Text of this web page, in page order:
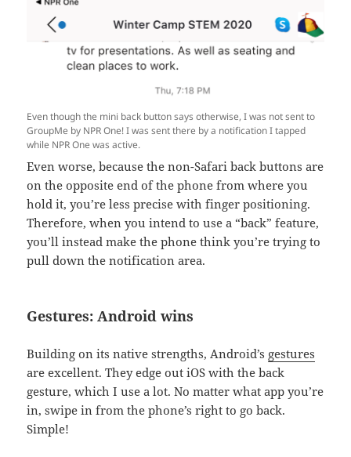
Even though the mini back button says otherwise, I was not sent to
GroupMe by NPR One! I was sent there by a notification I tapped
while NPR One was active.
Even worse, because the non-Safari back buttons are
on the opposite end of the phone from where you
hold it, you’re less precise with finger positioning.
Therefore, when you intend to use a “back” feature,
you’ll instead make the phone think you’re trying to
pull down the notification area.
Gestures: Android wins
Building on its native strengths, Android’s gestures
are excellent. They edge out iOS with the back
gesture, which I use a lot. No matter what app you’re
in, swipe in from the phone’s right to go back.
Simple!